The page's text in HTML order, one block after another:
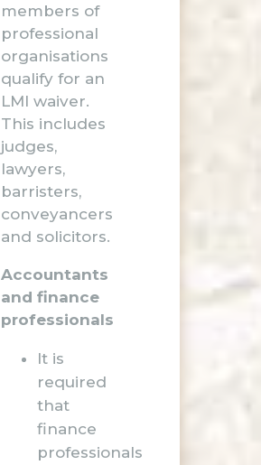
members of
professional
organisations
qualify for an
LMI waiver.
This includes
judges,
lawyers,
barristers,
conveyancers
and solicitors.
Accountants
and finance
professionals
It is
required
that
finance
professionals